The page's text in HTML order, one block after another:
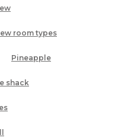
room types
Pineapple
shack